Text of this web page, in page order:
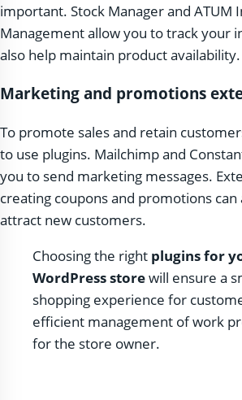
important. Stock Manager and ATUM
Management allow you to track your
also help maintain product availability.
Marketing and promotions
To promote sales and retain
to use plugins. Mailchimp and
you to send marketing messages.
creating coupons and promotions can
attract new customers.
Choosing the right plugins for
WordPress storewill ensure a
shopping experience for
efficient management of work
for the store owner.